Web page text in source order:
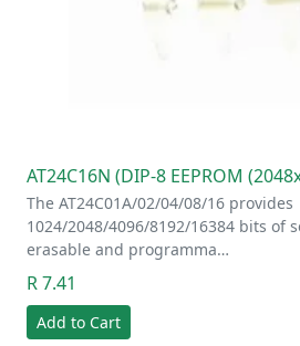
AT24C16N (DIP-8 EEPROM
The AT24C01A/02/04/08/16 provides
1024/2048/4096/8192/16384 bits of
erasable and programma…
R 7.41
Add to Cart